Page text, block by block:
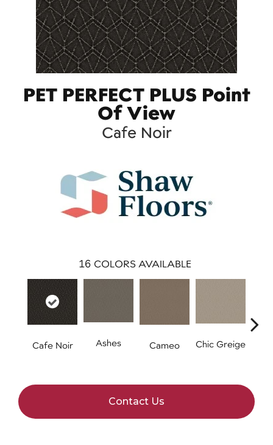
PET PERFECT PLUS Point
Of View
Cafe Noir
16 COLORS AVAILABLE
Cafe Noir Ashes Cameo Chic Greige
Contact Us